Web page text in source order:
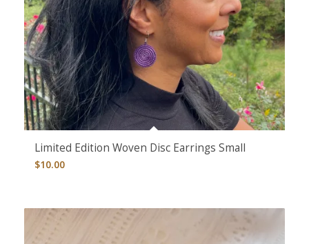
Limited Edition Woven Disc Earrings Small
$10.00